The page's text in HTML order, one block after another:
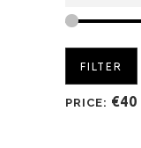
FILTER
PRICE: €40